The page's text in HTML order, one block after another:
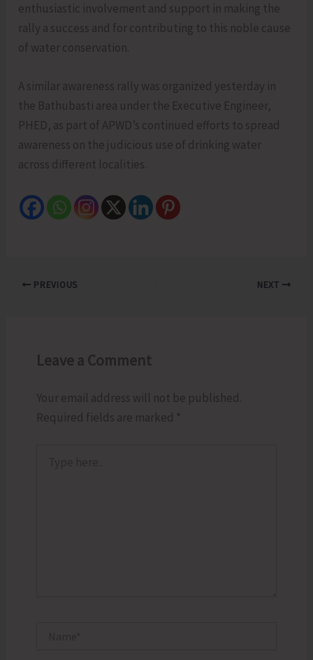
enthusiastic involvement and support in making the
rally a success and for contributing to this noble cause
of water conservation.
A similar awareness rally was organized yesterday in
the Bathubasti area under the Executive Engineer,
PHED, as part of APWD’s continued efforts to spread
awareness on the judicious use of drinking water
across different localities.
PREVIOUS NEXT
Leave a Comment
Your email address will not be published.
Required fields are marked *